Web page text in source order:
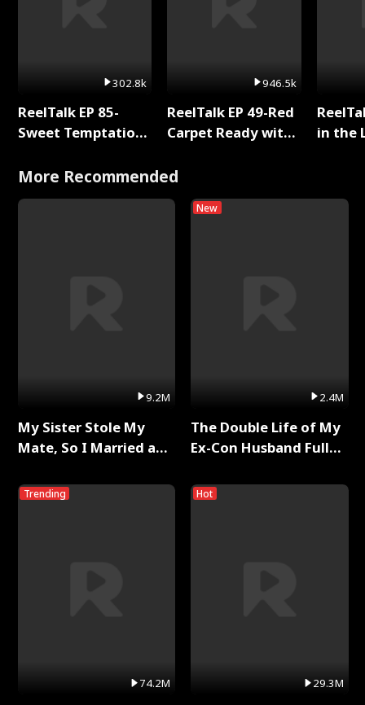
302.8k
ReelTalk EP 85-
Sweet Temptation:
with Jesse Morales
946.5k
ReelTalk EP 49-Red
Carpet Ready with
in the
More Recommended
9.2M
My Sister Stole My
Mate, So I Married a
Trending
74.2M
New
2.4M
The Double Life of My
Ex-Con Husband Full
Hot
29.3M